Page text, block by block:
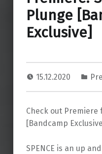
Plunge
Exclusive]
15.12.2020
Check out Premiere
[Bandcamp
SPENCE is an up